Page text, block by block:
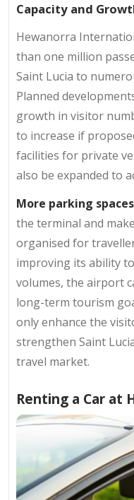
Capacity and
Hewanorra
than one million
Saint Lucia to
Planned
growth in visitor
to increase if
facilities for private
also be expanded to
More parking spaces
the terminal and
organised for
improving its ability
volumes, the airport
long-term tourism
only enhance the
strengthen Saint
travel market.
Renting a Car at